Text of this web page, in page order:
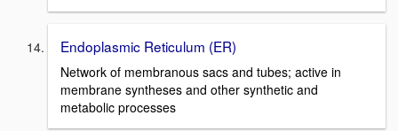
Endoplasmic Reticulum (ER)
Network of membranous sacs and tubes; active in
membrane syntheses and other synthetic and
metabolic processes